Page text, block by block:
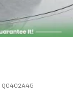
Q0402A45